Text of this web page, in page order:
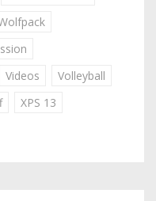
Videos
Volleyball
XPS 13